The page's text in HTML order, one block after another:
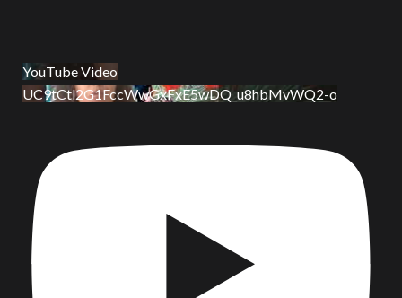
YouTube Video
UC9tCtl2G1FccWwGxFxE5wDQ_u8hbMvWQ2-o